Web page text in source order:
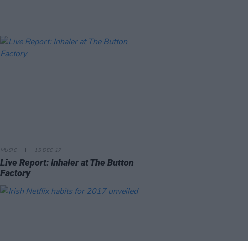
MUSIC 15 DEC 17
Live Report: Inhaler at The Button
Factory